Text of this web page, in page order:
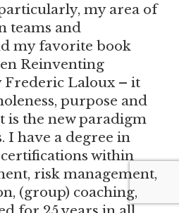
my area of
teams and
my favorite book
Reinventing
Frederic Laloux – it
purpose and
is the new paradigm
I have a degree in
within
risk management,
(group) coaching,